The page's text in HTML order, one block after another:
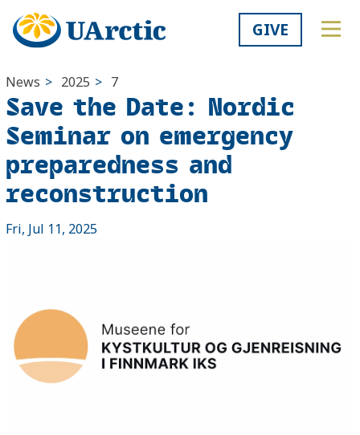
GIVE
News > 2025 > 7
Save the Date: Nordic
Seminar on emergency
preparedness and
reconstruction
Fri, Jul 11, 2025